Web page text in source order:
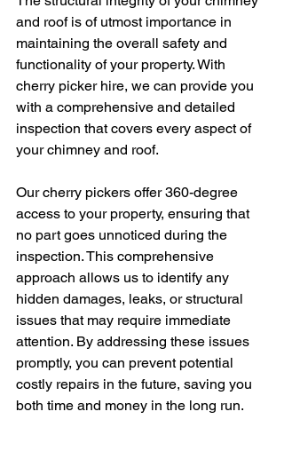
and roof is of utmost importance in
maintaining the overall safety and
functionality of your property. With
cherry picker hire, we can provide you
with a comprehensive and detailed
inspection that covers every aspect of
your chimney and roof.
Our cherry pickers offer 360-degree
access to your property, ensuring that
no part goes unnoticed during the
inspection. This comprehensive
approach allows us to identify any
hidden damages, leaks, or structural
issues that may require immediate
attention. By addressing these issues
promptly, you can prevent potential
costly repairs in the future, saving you
both time and money in the long run.